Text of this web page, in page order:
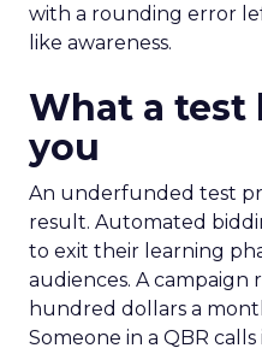
with a rounding error
like awareness.
What a test
you
An underfunded test
result. Automated
to exit their learning
audiences. A campaign
hundred dollars a
Someone in a QBR